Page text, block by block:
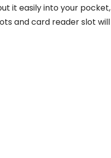
it easily into your pocket,
and card reader slot will